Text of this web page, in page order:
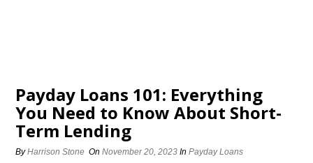
Payday Loans 101: Everything
You Need to Know About Short-
Term Lending
ByHarrison Stone OnNovember 20, 2023 InPayday Loans